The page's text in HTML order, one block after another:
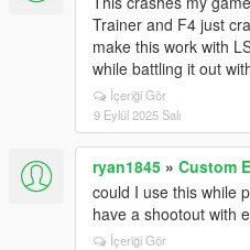
Trainer and F4 just
make this work with
while battling it out
İçeriği Gör
9 Eylül 2025 Salı
ryan1845 » Custom
could I use this while
have a shootout with
İçeriği Gör